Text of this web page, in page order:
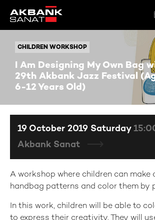
CHILDREN WORKSHOP
I Am Designing My Own Bag
29th Akbank Jazz Festival
6-12 Years Old)
CHILDREN WORKSHOP
A workshop where children can
handbag patterns and color them by
In this work, children will be able to
to express their creativity. They will
19 October 2019 Saturday
Akbank Sanat